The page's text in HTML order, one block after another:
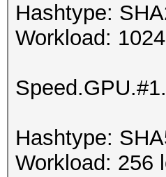
Hashtype:
Workload:
Hashtype:
Workload: 256